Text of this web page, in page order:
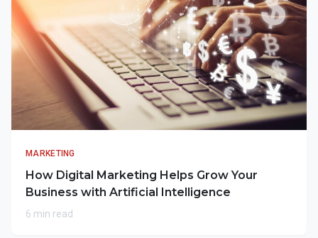
MARKETING
How Digital Marketing Helps Grow Your
Business with Artificial Intelligence
6 min read